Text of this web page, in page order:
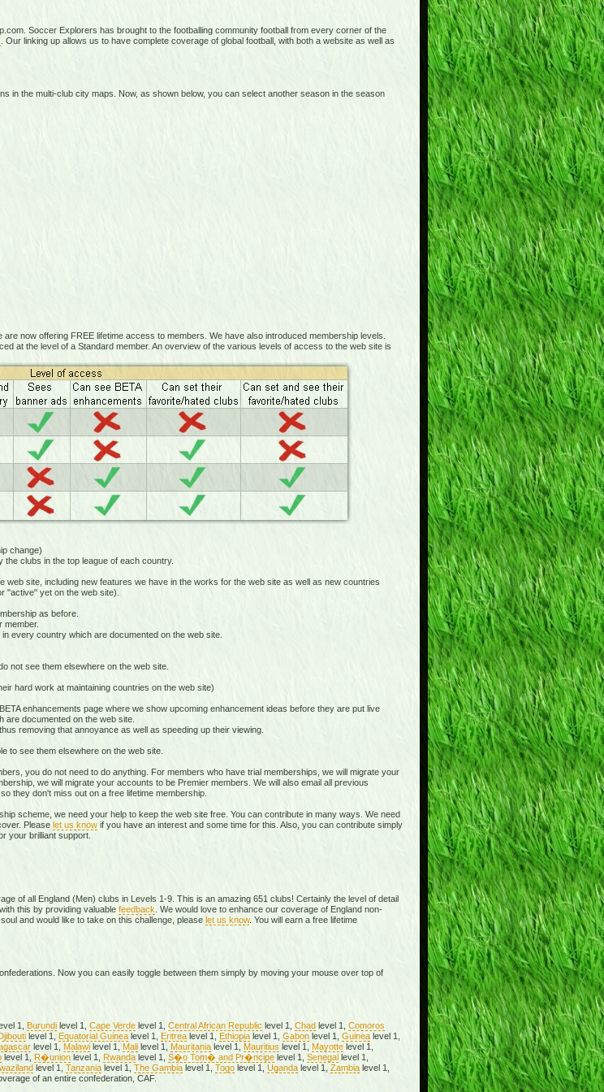
Soccer Explorers has brought to the footballing community football from every corner of the
. Our linking up allows us to have complete coverage of global football, with both a website as well as
in the multi-club city maps. Now, as shown below, you can select another season in the season
now offering FREE lifetime access to members. We have also introduced membership levels.
at the level of a Standard member. An overview of the various levels of access to the web site is
change)
clubs in the top league of each country.
site, including new features we have in the works for the web site as well as new countries
yet on the web site).
as before.
every country which are documented on the web site.
not see them elsewhere on the web site.
hard work at maintaining countries on the web site)
enhancements page where we show upcoming enhancement ideas before they are put live
documented on the web site.
removing that annoyance as well as speeding up their viewing.
to see them elsewhere on the web site.
you do not need to do anything. For members who have trial memberships, we will migrate your
we will migrate your accounts to be Premier members. We will also email all previous
they don't miss out on a free lifetime membership.
scheme, we need your help to keep the web site free. You can contribute in many ways. We need
Please let us knowif you have an interest and some time for this. Also, you can contribute simply
your brilliant support.
of all England (Men) clubs in Levels 1-9. This is an amazing 651 clubs! Certainly the level of detail
this by providing valuable feedback . We would love to enhance our coverage of England non-
and would like to take on this challenge, please let us know. You will earn a free lifetime
Now you can easily toggle between them simply by moving your mouse over top of
1, Burundilevel 1, Cape Verdelevel 1, Central African Republic level 1, Chadlevel 1, Comoros
level 1, Equatorial Guinealevel 1, Eritrealevel 1, Ethiopialevel 1, Gabonlevel 1, Guinealevel 1,
level 1, Malawilevel 1, Malilevel 1, Mauritanialevel 1, Mauritius level 1, Mayottelevel 1,
level 1, R�unionlevel 1, Rwandalevel 1, S�o Tom� and Pr�ncipelevel 1, Senegallevel 1,
level 1, Tanzanialevel 1, The Gambialevel 1, Togolevel 1, Ugandalevel 1, Zambialevel 1,
of an entire confederation, CAF.